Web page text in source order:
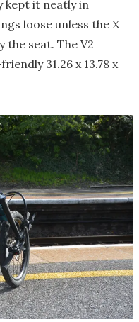
kept it neatly in
loose unless the X
the seat. The V2
31.26 x 13.78 x